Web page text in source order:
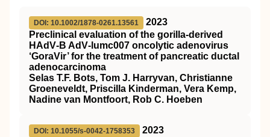
DOI: 10.1002/1878-0261.13561
2023
Preclinical evaluation of the gorilla‐derived
HAdV‐B AdV‐lumc007 oncolytic adenovirus
‘GoraVir’ for the treatment of pancreatic ductal
adenocarcinoma
Selas T.F. Bots, Tom J. Harryvan, Christianne
Groeneveldt, Priscilla Kinderman, Vera Kemp,
Nadine van Montfoort, Rob C. Hoeben
DOI: 10.1055/s-0042-1758353
2023